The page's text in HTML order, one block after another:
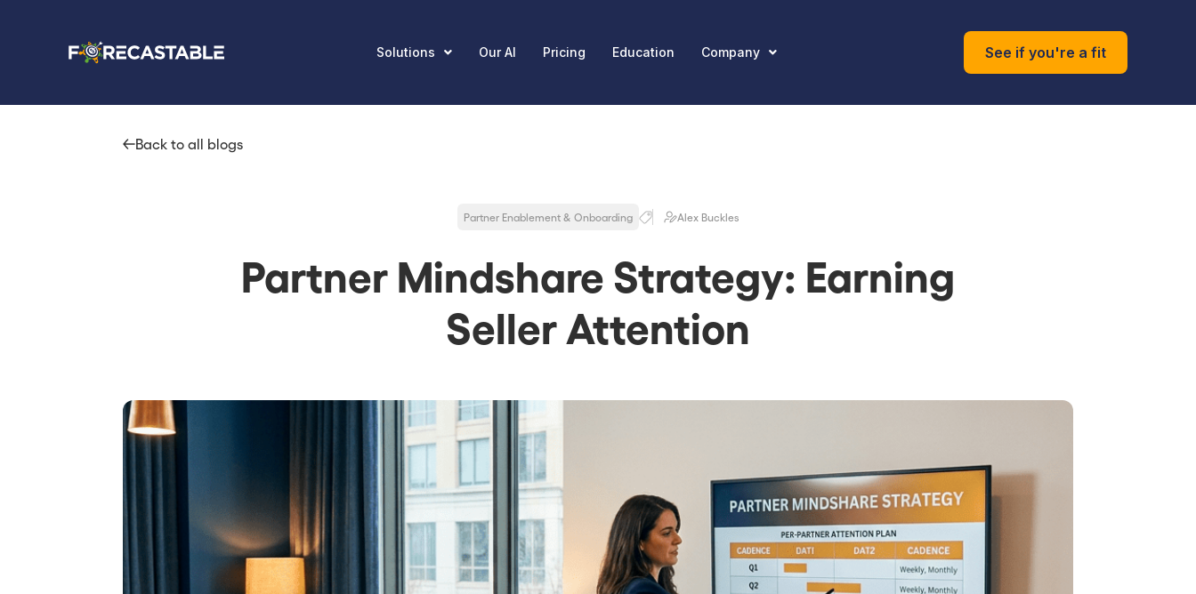
Solutions Our AI Pricing Education Company See if you're a fit
Back to all blogs
Partner Enablement & Onboarding Alex Buckles
Partner Mindshare Strategy: Earning
Seller Attention